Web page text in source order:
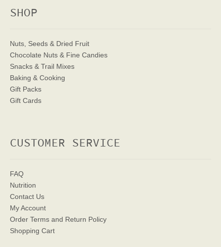
SHOP
Nuts, Seeds & Dried Fruit
Chocolate Nuts & Fine Candies
Snacks & Trail Mixes
Baking & Cooking
Gift Packs
Gift Cards
CUSTOMER SERVICE
FAQ
Nutrition
Contact Us
My Account
Order Terms and Return Policy
Shopping Cart